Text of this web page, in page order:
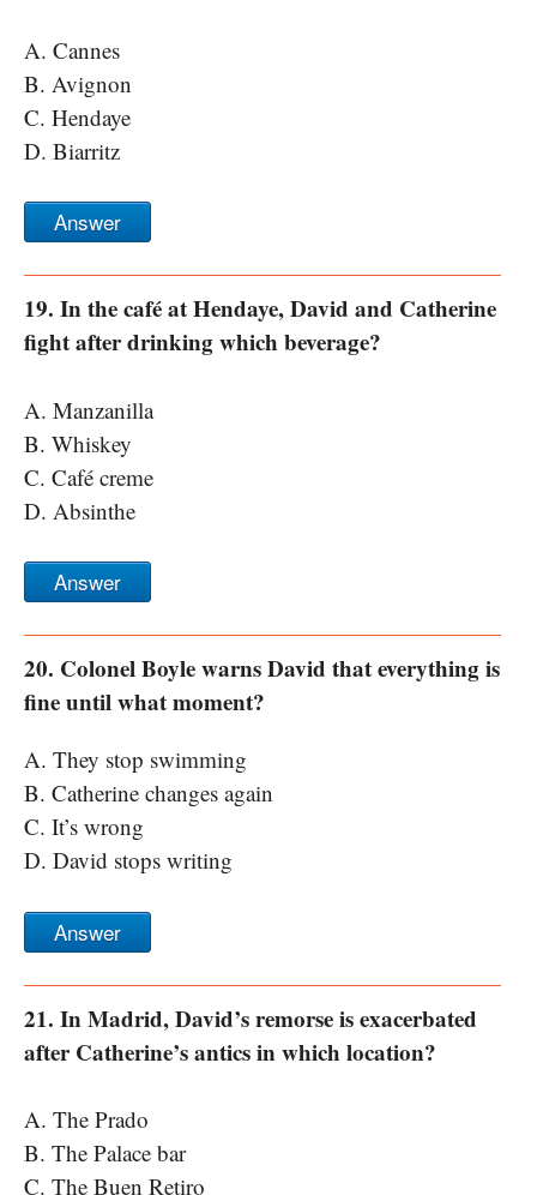
A. Cannes
B. Avignon
C. Hendaye
D. Biarritz
Answer
19. In the café at Hendaye, David and Catherine
fight after drinking which beverage?
A. Manzanilla
B. Whiskey
C. Café creme
D. Absinthe
Answer
20. Colonel Boyle warns David that everything is
fine until what moment?
A. They stop swimming
B. Catherine changes again
C. It’s wrong
D. David stops writing
Answer
21. In Madrid, David’s remorse is exacerbated
after Catherine’s antics in which location?
A. The Prado
B. The Palace bar
C. The Buen Retiro